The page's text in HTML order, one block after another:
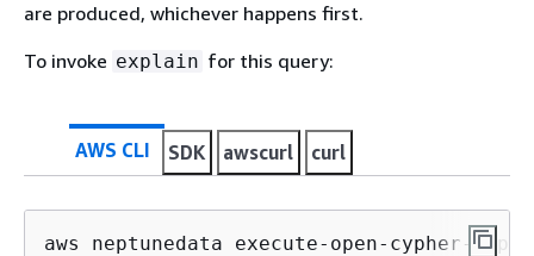
are produced, whichever happens first.
To invoke explain for this query:
AWS CLI SDK awscurl curl
aws neptunedata execute-open-cypher-